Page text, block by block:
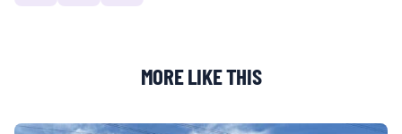
MORE LIKE THIS